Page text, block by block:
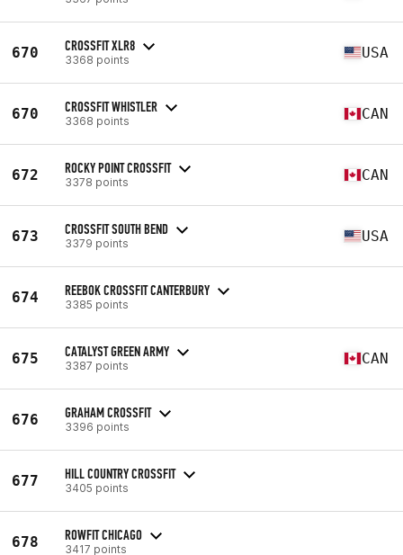
670 CROSSFIT XLR8
3368 points USA
670 CROSSFIT WHISTLER
3368 points CAN
672 ROCKY POINT CROSSFIT
3378 points CAN
673 CROSSFIT SOUTH BEND
3379 points USA
674 REEBOK CROSSFIT CANTERBURY
3385 points
675 CATALYST GREEN ARMY
3387 points CAN
676 GRAHAM CROSSFIT
3396 points
677 HILL COUNTRY CROSSFIT
3405 points
678 ROWFIT CHICAGO
3417 points